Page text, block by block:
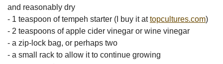
and reasonably dry
- 1 teaspoon of tempeh starter (I buy it attopcultures.com)
- 2 teaspoons of apple cider vinegar or wine vinegar
- a zip-lock bag, or perhaps two
- a small rack to allow it to continue growing